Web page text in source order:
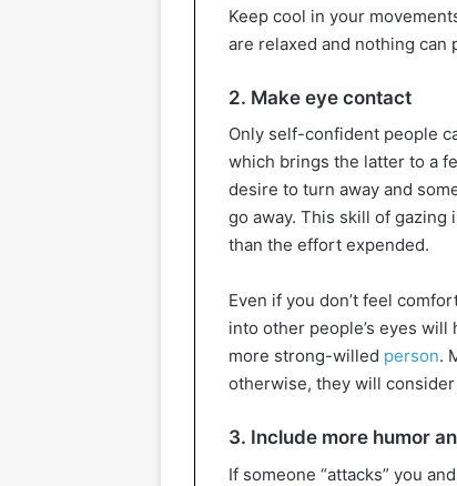
Keep cool in your
are relaxed and nothing can
2. Make eye contact
Only self-confident people
which brings the latter to a
desire to turn away and
go away. This skill of
than the effort expended.
Even if you don’t feel
into other people’s eyes
more strong-willed person.
otherwise, they will
3. Include more humor
If someone “attacks” you